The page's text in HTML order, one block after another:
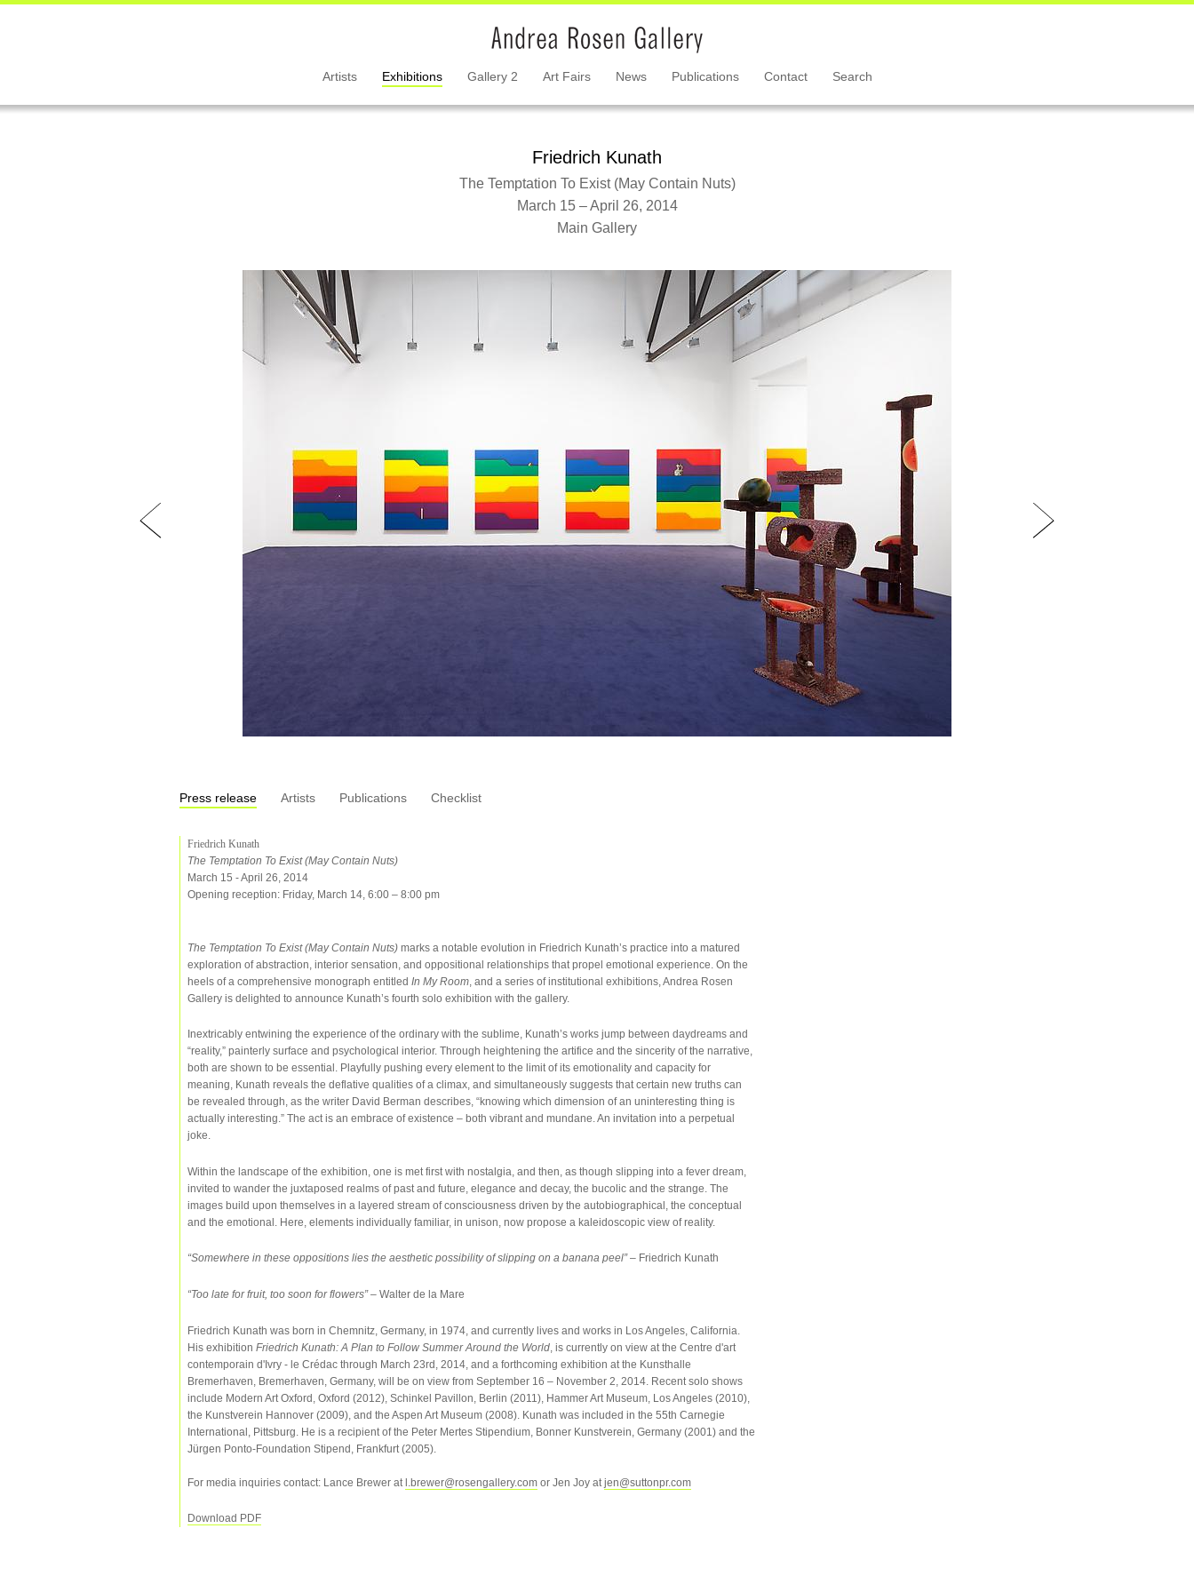
Artists Exhibitions Gallery 2 Art Fairs News Publications Contact Search
Friedrich Kunath
The Temptation To Exist (May Contain Nuts)
March 15 – April 26, 2014
Main Gallery
Press release Artists Publications Checklist
Friedrich Kunath
The Temptation To Exist (May Contain Nuts)
March 15 - April 26, 2014
Opening reception: Friday, March 14, 6:00 – 8:00 pm
The Temptation To Exist (May Contain Nuts) marks a notable evolution in Friedrich Kunath’s practice into a matured
exploration of abstraction, interior sensation, and oppositional relationships that propel emotional experience. On the
heels of a comprehensive monograph entitled In My Room , and a series of institutional exhibitions, Andrea Rosen
Gallery is delighted to announce Kunath’s fourth solo exhibition with the gallery.
Inextricably entwining the experience of the ordinary with the sublime, Kunath’s works jump between daydreams and
“reality,” painterly surface and psychological interior. Through heightening the artifice and the sincerity of the narrative,
both are shown to be essential. Playfully pushing every element to the limit of its emotionality and capacity for
meaning, Kunath reveals the deflative qualities of a climax, and simultaneously suggests that certain new truths can
be revealed through, as the writer David Berman describes, “knowing which dimension of an uninteresting thing is
actually interesting.” The act is an embrace of existence – both vibrant and mundane. An invitation into a perpetual
joke.
Within the landscape of the exhibition, one is met first with nostalgia, and then, as though slipping into a fever dream,
invited to wander the juxtaposed realms of past and future, elegance and decay, the bucolic and the strange. The
images build upon themselves in a layered stream of consciousness driven by the autobiographical, the conceptual
and the emotional. Here, elements individually familiar, in unison, now propose a kaleidoscopic view of reality.
“Somewhere in these oppositions lies the aesthetic possibility of slipping on a banana peel”– Friedrich Kunath
“Too late for fruit, too soon for flowers”– Walter de la Mare
Friedrich Kunath was born in Chemnitz, Germany, in 1974, and currently lives and works in Los Angeles, California.
His exhibition Friedrich Kunath: A Plan to Follow Summer Around the World , is currently on view at the Centre d'art
contemporain d'Ivry - le Crédac through March 23rd, 2014, and a forthcoming exhibition at the Kunsthalle
Bremerhaven, Bremerhaven, Germany, will be on view from September 16 – November 2, 2014. Recent solo shows
include Modern Art Oxford, Oxford (2012), Schinkel Pavillon, Berlin (2011), Hammer Art Museum, Los Angeles (2010),
the Kunstverein Hannover (2009), and the Aspen Art Museum (2008). Kunath was included in the 55th Carnegie
International, Pittsburg. He is a recipient of the Peter Mertes Stipendium, Bonner Kunstverein, Germany (2001) and the
Jürgen Ponto-Foundation Stipend, Frankfurt (2005).
For media inquiries contact: Lance Brewer at l.brewer@rosengallery.com or Jen Joy at jen@suttonpr.com
Download PDF